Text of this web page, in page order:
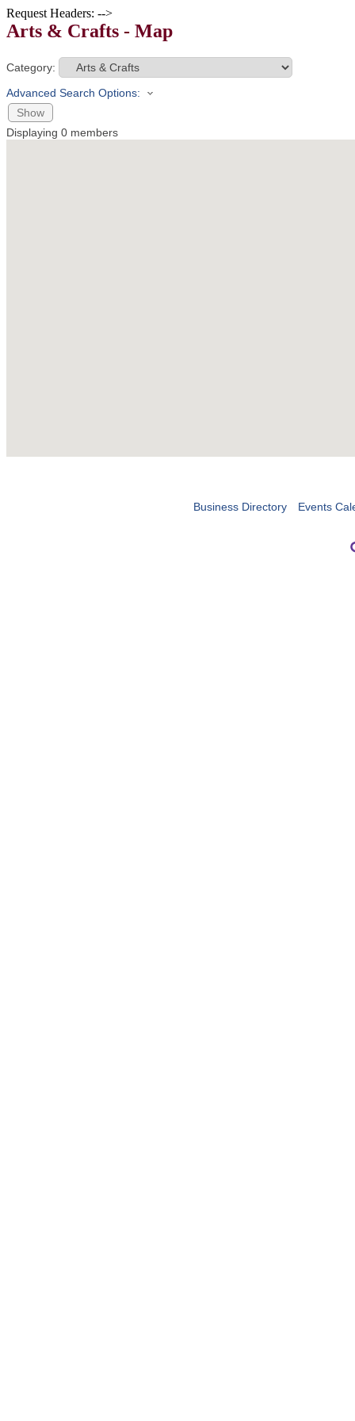
Request Headers: -->
Arts & Crafts - Map
Category:
Advanced Search Options:
Show
Displaying 0 members
Business Directory Events